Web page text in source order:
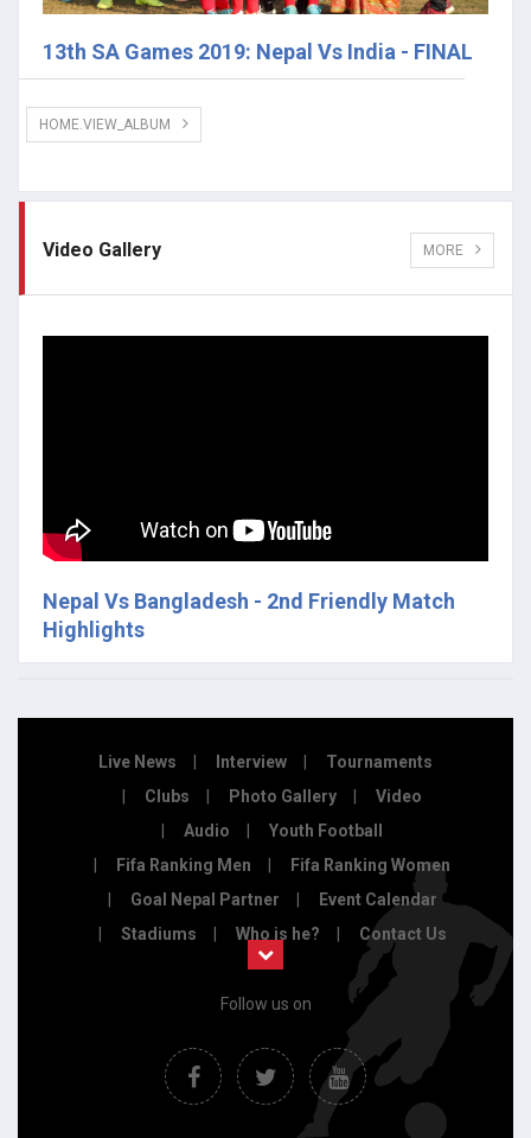
13th SA Games 2019: Nepal Vs India - FINAL
HOME.VIEW_ALBUM
Video Gallery MORE
Nepal Vs Bangladesh - 2nd Friendly Match
Highlights
Live News Interview
Tournaments
Clubs
Photo Gallery
Video
Audio
Youth Football
Fifa Ranking Men
Fifa Ranking Women
Goal Nepal Partner
Event Calendar
Stadiums
Who is he? Contact Us
Follow us on